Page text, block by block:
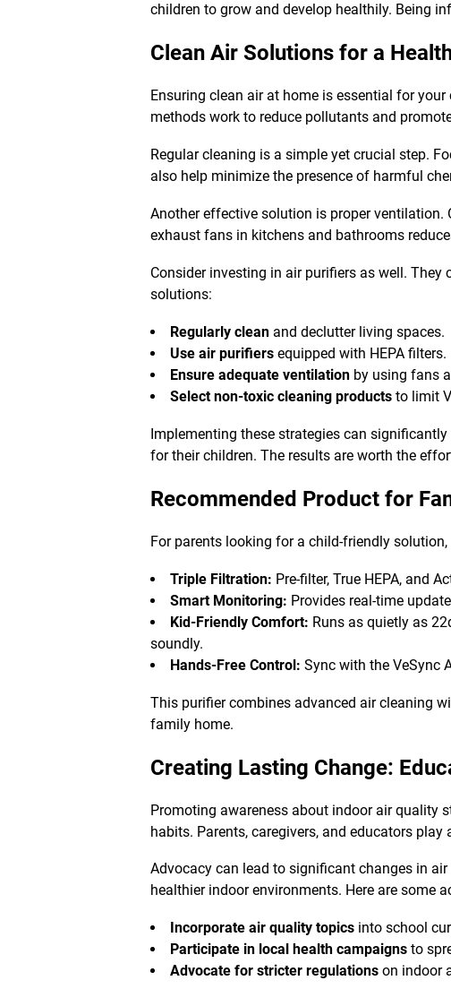
children to grow and develop healthily. Being
Clean Air Solutions for a
Ensuring clean air at home is essential for
methods work to reduce pollutants and
Regular cleaning is a simple yet crucial step.
also help minimize the presence of harmful
Another effective solution is proper
exhaust fans in kitchens and bathrooms
Consider investing in air purifiers as well.
solutions:
Regularly clean and declutter living spaces.
Use air purifiers equipped with HEPA filters.
Ensure adequate ventilation by using fans
Select non-toxic cleaning products to limit
Implementing these strategies can
for their children. The results are worth the
Recommended Product for
For parents looking for a child-friendly solution,
Triple Filtration: Pre-filter, True HEPA, and
Smart Monitoring: Provides real-time
Kid-Friendly Comfort: Runs as quietly as
soundly.
Hands-Free Control: Sync with the VeSync
This purifier combines advanced air cleaning
family home.
Creating Lasting Change:
Promoting awareness about indoor air quality
habits. Parents, caregivers, and educators play
Advocacy can lead to significant changes in
healthier indoor environments. Here are some
Incorporate air quality topics into school
Participate in local health campaigns to
Advocate for stricter regulations on indoor